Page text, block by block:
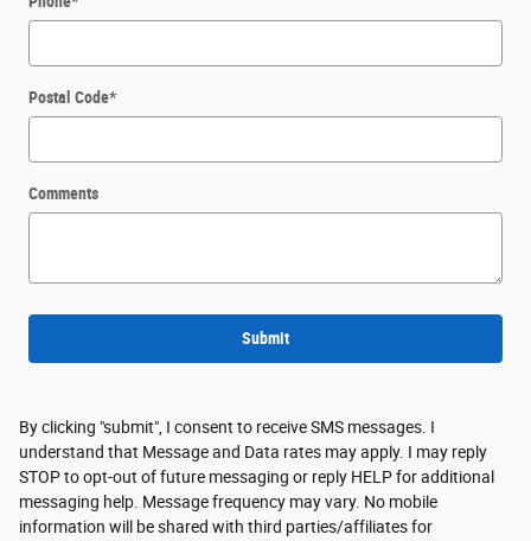
Postal Code*
Comments
Submit
By clicking "submit", I consent to receive SMS messages. I
understand that Message and Data rates may apply. I may reply
STOP to opt-out of future messaging or reply HELP for additional
messaging help. Message frequency may vary. No mobile
information will be shared with third parties/affiliates for